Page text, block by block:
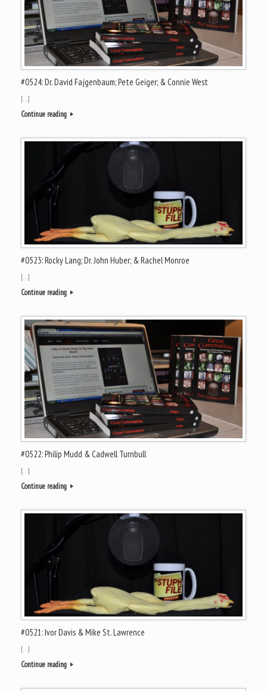
#0524: Dr. David Fajgenbaum; Pete Geiger; & Connie West
[…]
Continue reading
#0523: Rocky Lang; Dr. John Huber; & Rachel Monroe
[…]
Continue reading
#0522: Philip Mudd & Cadwell Turnbull
[…]
Continue reading
#0521: Ivor Davis & Mike St. Lawrence
[…]
Continue reading